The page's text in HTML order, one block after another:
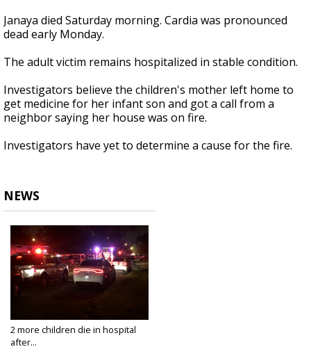
Janaya died Saturday morning. Cardia was pronounced
dead early Monday.
The adult victim remains hospitalized in stable condition.
Investigators believe the children's mother left home to
get medicine for her infant son and got a call from a
neighbor saying her house was on fire.
Investigators have yet to determine a cause for the fire.
NEWS
2 more children die in hospital
after...